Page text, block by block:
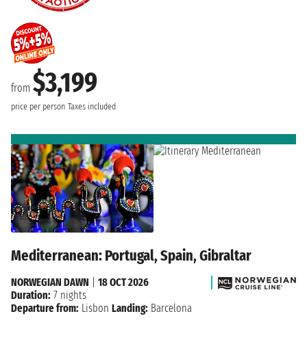
from $3,199
price per person Taxes included
Mediterranean: Portugal, Spain, Gibraltar
NORWEGIAN DAWN
18 OCT 2026
Duration: 7 nights
Departure from: Lisbon Landing: Barcelona